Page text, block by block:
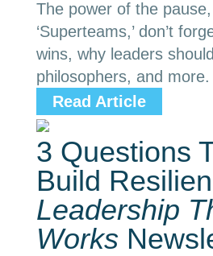
The power of the
‘Superteams,’ don’t
wins, why leaders
philosophers, and more.
Read Article
3 Questions
Build
Leadership
Works